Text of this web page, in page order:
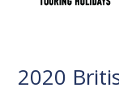
2020